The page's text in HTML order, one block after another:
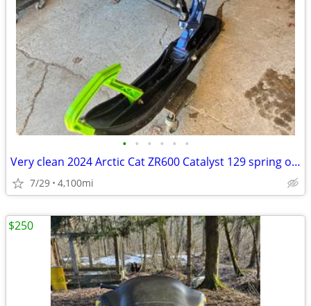
• • • • • •
Very clean 2024 Arctic Cat ZR600 Catalyst 129 spring order sled. Adult
7/29 4,100mi
$250